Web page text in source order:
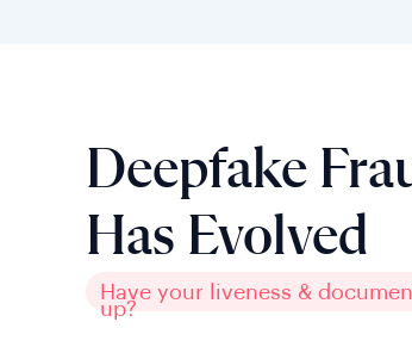
Deepfake
Has Evolved
Have your liveness &
up?